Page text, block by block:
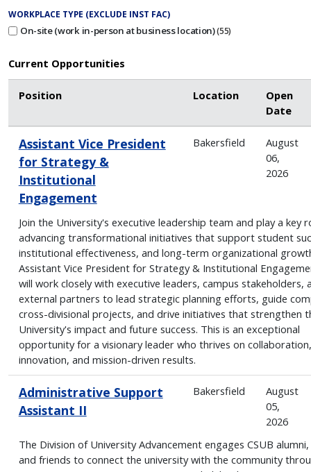
WORKPLACE TYPE (EXCLUDE INST FAC)
On-site (work in-person at business location) 55
Current Opportunities
Position Location
Open
Date
Assistant Vice President
for Strategy &
Institutional
Engagement
Bakersfield
August
06,
2026
Join the University's executive leadership team and play a key
advancing transformational initiatives that support student
institutional effectiveness, and long-term organizational
Assistant Vice President for Strategy & Institutional
will work closely with executive leaders, campus stakeholders,
external partners to lead strategic planning efforts, guide
cross-divisional projects, and drive initiatives that strengthen
University's impact and future success. This is an exceptional
opportunity for a visionary leader who thrives on collaboration,
innovation, and mission-driven results.
Administrative Support
Assistant II
Bakersfield
August
05,
2026
The Division of University Advancement engages CSUB
and friends to connect the university with the community